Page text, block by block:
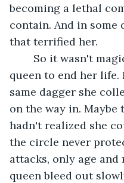
becoming a lethal
contain. And in
that terrified her.
queen to end her life.
same dagger she
on the way in. Maybe
hadn't realized she
the circle never
attacks, only age
queen bleed out